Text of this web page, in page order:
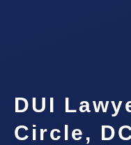
DUI
Circle,